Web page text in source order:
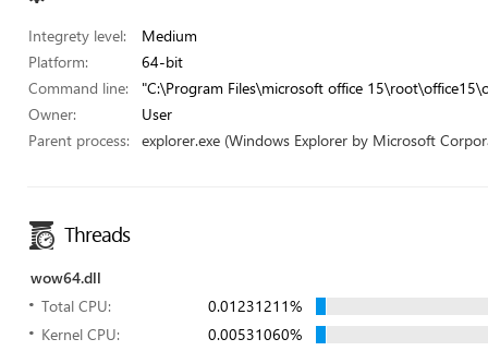
Integrety level:
Medium
Platform:
64-bit
Command line:
"C:\Program Files\microsoft office
Owner:
User
Parent process:
explorer.exe (Windows Explorer by Microsoft
Threads
wow64.dll
Total CPU:
0.01231211%
Kernel CPU:
0.00531060%